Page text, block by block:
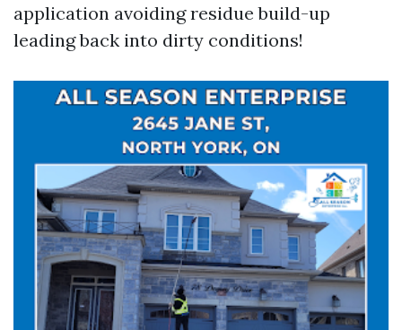
application avoiding residue build-up
leading back into dirty conditions!